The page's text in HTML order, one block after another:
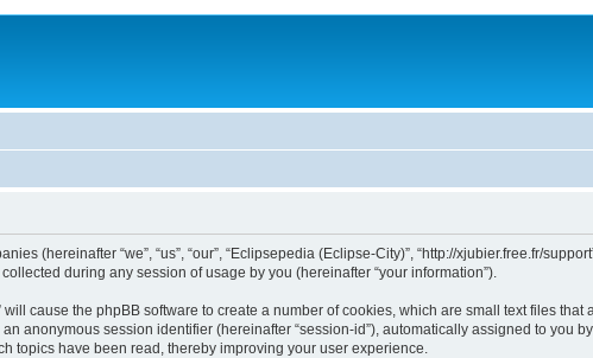
(hereinafter “we”, “us”, “our”, “Eclipsepedia (Eclipse-City)”, “http://xjubier.free.fr/
during any session of usage by you (hereinafter “your information”).
cause the phpBB software to create a number of cookies, which are small text files
anonymous session identifier (hereinafter “session-id”), automatically assigned to you
topics have been read, thereby improving your user experience.